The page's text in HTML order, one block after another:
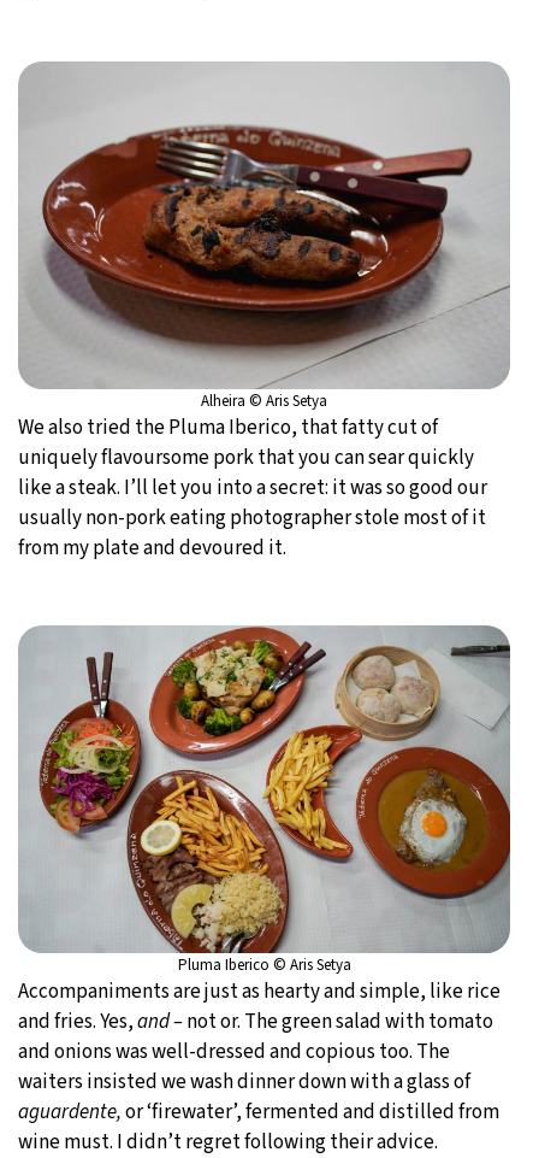
Alheira © Aris Setya
We also tried the Pluma Iberico, that fatty cut of
uniquely flavoursome pork that you can sear quickly
like a steak. I’ll let you into a secret: it was so good our
usually non-pork eating photographer stole most of it
from my plate and devoured it.
Pluma Iberico © Aris Setya
Accompaniments are just as hearty and simple, like rice
and fries. Yes,and –not or. The green salad with tomato
and onions was well-dressed and copious too. The
waiters insisted we wash dinner down with a glass of
aguardente,or ‘firewater’, fermented and distilled from
wine must. I didn’t regret following their advice.